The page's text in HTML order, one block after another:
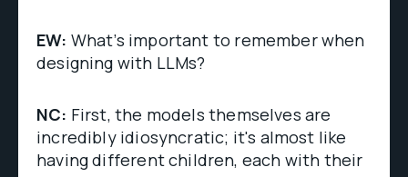
EW: What’s important to remember when
designing with LLMs?
NC: First, the models themselves are
incredibly idiosyncratic; it's almost like
having different children, each with their